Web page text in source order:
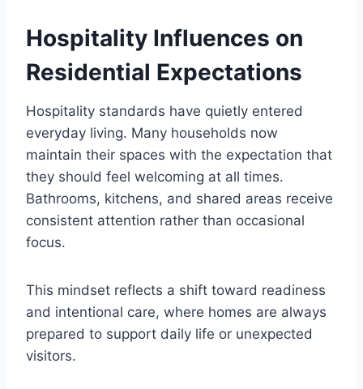
Hospitality Influences on
Residential Expectations
Hospitality standards have quietly entered
everyday living. Many households now
maintain their spaces with the expectation that
they should feel welcoming at all times.
Bathrooms, kitchens, and shared areas receive
consistent attention rather than occasional
focus.
This mindset reflects a shift toward readiness
and intentional care, where homes are always
prepared to support daily life or unexpected
visitors.